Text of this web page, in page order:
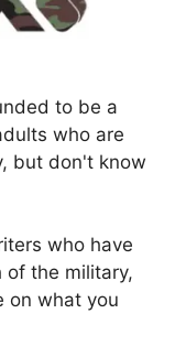
to be a
who are
but don't know
who have
of the military,
on what you